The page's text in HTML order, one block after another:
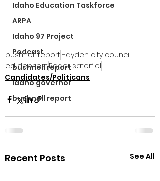
Idaho Education Taskforce
ARPA
Idaho 97 Project
Podcast
bushnell report
idaho governor
bushnell report
bushnell report Hayden city council
ed depriestRoger saterfiel
Candidates/Politicans
Recent Posts See All